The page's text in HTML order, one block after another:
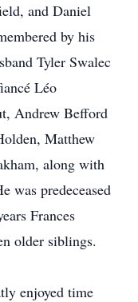
and Daniel
by his
Tyler Swalec
Léo
Andrew Befford
Matthew
along with
was predeceased
Frances
older siblings.
enjoyed time